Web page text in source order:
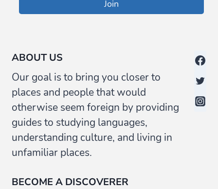
Join
ABOUT US
Our goal is to bring you closer to
places and people that would
otherwise seem foreign by providing
guides to studying languages,
understanding culture, and living in
unfamiliar places.
BECOME A DISCOVERER